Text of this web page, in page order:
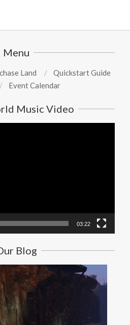
Menu
Land
Quickstart Guide
Event Calendar
Music Video
03:22
Blog